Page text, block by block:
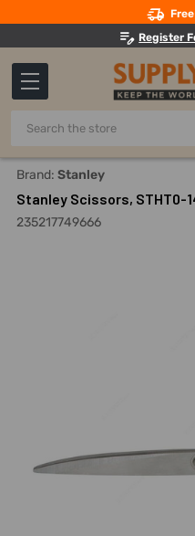
Register
Search
Home Hand Tools
Brand: Stanley
Stanley Scissors, STHT0-
235217749666